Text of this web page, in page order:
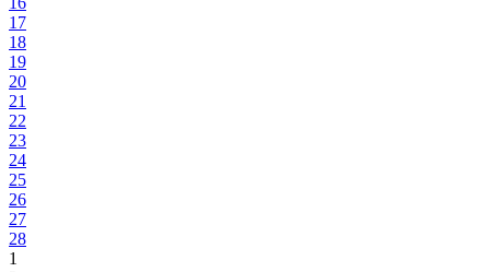
17
18
19
20
21
22
23
24
25
26
27
28
1